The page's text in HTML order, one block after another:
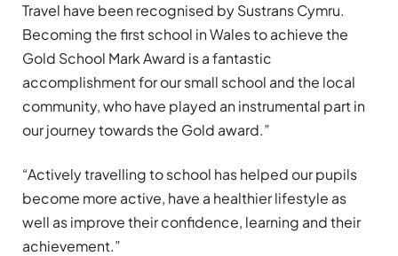
Travel have been recognised by Sustrans Cymru.
Becoming the first school in Wales to achieve the
Gold School Mark Award is a fantastic
accomplishment for our small school and the local
community, who have played an instrumental part in
our journey towards the Gold award.”
“Actively travelling to school has helped our pupils
become more active, have a healthier lifestyle as
well as improve their confidence, learning and their
achievement.”